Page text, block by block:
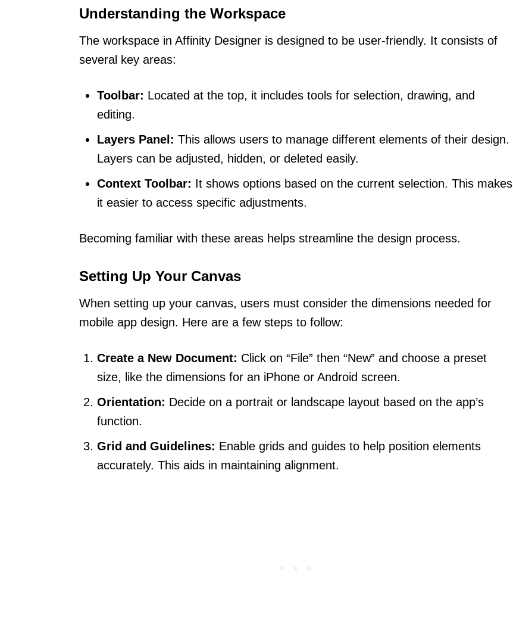
Understanding the Workspace
The workspace in Affinity Designer is designed to be user-friendly. It consists of
several key areas:
Toolbar: Located at the top, it includes tools for selection, drawing, and
editing.
Layers Panel: This allows users to manage different elements of their design.
Layers can be adjusted, hidden, or deleted easily.
Context Toolbar: It shows options based on the current selection. This makes
it easier to access specific adjustments.
Becoming familiar with these areas helps streamline the design process.
Setting Up Your Canvas
When setting up your canvas, users must consider the dimensions needed for
mobile app design. Here are a few steps to follow:
Create a New Document: Click on “File” then “New” and choose a preset
size, like the dimensions for an iPhone or Android screen.
Orientation: Decide on a portrait or landscape layout based on the app’s
function.
Grid and Guidelines: Enable grids and guides to help position elements
accurately. This aids in maintaining alignment.